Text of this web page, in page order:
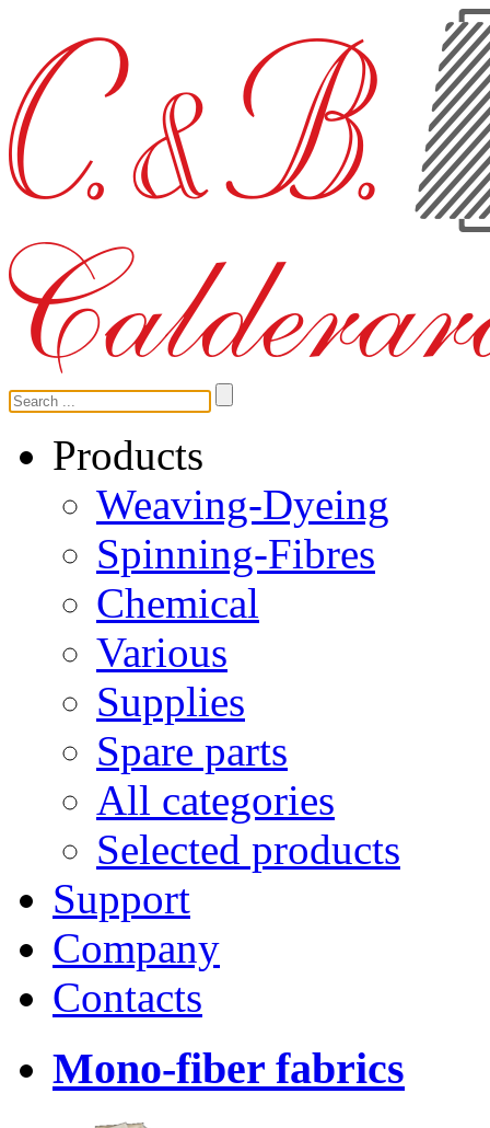
Products
Weaving-Dyeing
Spinning-Fibres
Chemical
Various
Supplies
Spare parts
All categories
Selected products
Support
Company
Contacts
Mono-fiber fabrics